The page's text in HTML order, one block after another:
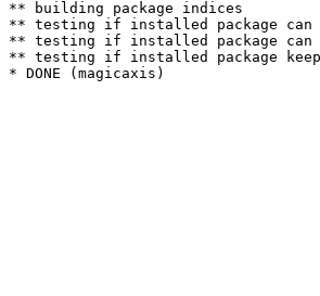
** building package indices
** testing if installed package can
** testing if installed package can
** testing if installed package